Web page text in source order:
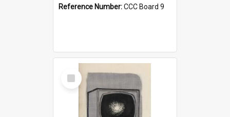
Reference Number:CCC Board 9
Select
Item